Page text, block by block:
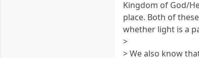
Kingdom of God/
place. Both of
whether light is a
>
> We also know